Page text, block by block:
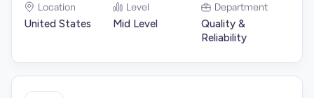
Location
United States
Level
Mid Level
Department
Quality &
Reliability